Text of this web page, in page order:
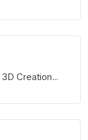
Creation